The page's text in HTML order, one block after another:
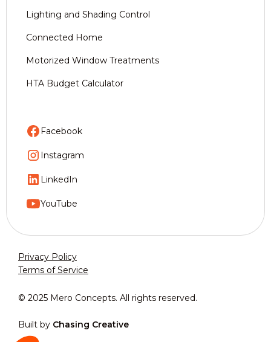
Lighting and Shading Control
Connected Home
Motorized Window Treatments
HTA Budget Calculator
Facebook
Instagram
LinkedIn
YouTube
© 2025 Mero Concepts. All rights reserved.
Built by Chasing Creative
Privacy Policy
Terms of Service